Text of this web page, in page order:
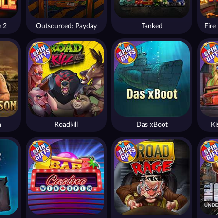
2 Outsourced: Payday Tanked
Roadkill Das xBoot